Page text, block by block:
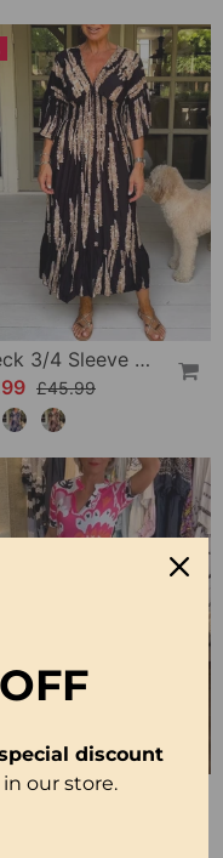
V Neck 3/4 Sleeve Dress
£45.99
discount
our store.